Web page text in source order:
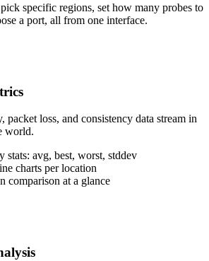
specific regions, set how many probes to
a port, all from one interface.
packet loss, and consistency data stream in
world.
stats: avg, best, worst, stddev
charts per location
comparison at a glance